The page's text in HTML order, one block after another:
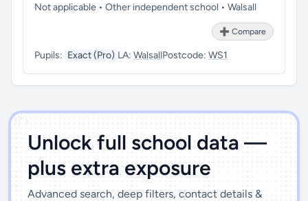
Not applicable • Other independent school • Walsall
➕ Compare
Pupils: Exact (Pro) LA: WalsallPostcode: WS1
')]">
Unlock full school data —
plus extra exposure
Advanced search, deep filters, contact details &